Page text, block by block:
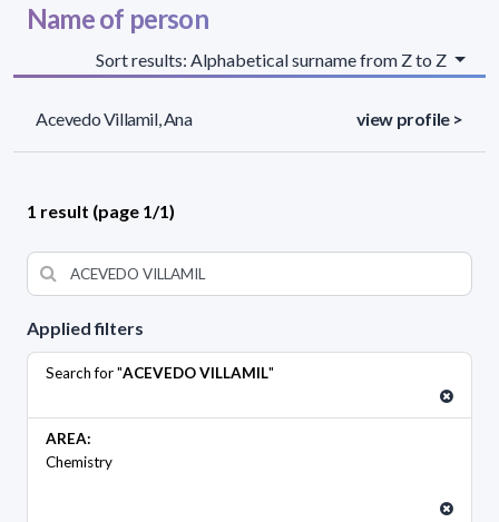
Applied filters
Search for "ACEVEDO VILLAMIL"
AREA:
Chemistry
Name of person
Sort results: Alphabetical surname from Z to Z
Acevedo Villamil, Ana view profile >
1 result (page 1/1)